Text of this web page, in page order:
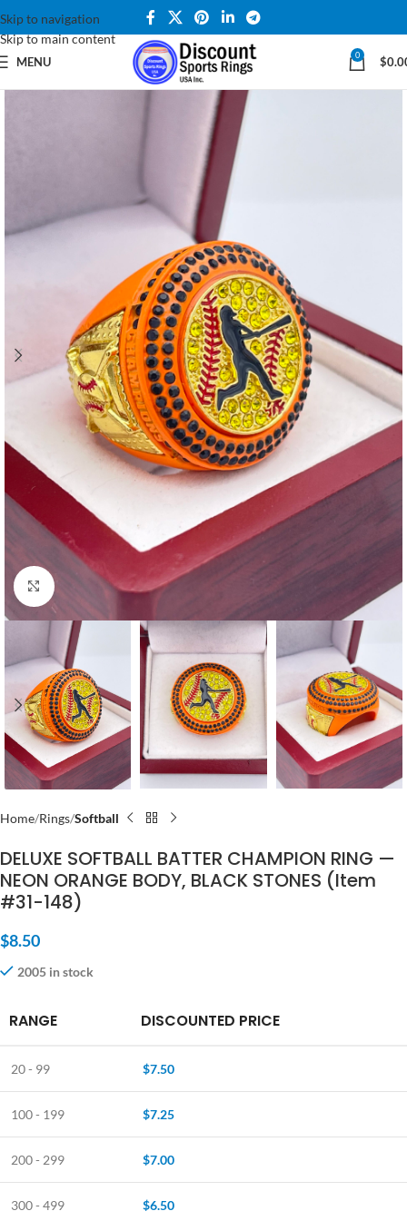
Skip to navigation
Skip to main content
MENU 0 $
Click to enlarge
Home Rings Softball
DELUXE SOFTBALL BATTER CHAMPION RING —
NEON ORANGE BODY, BLACK STONES (Item
#31-148)
$8.50
2005 in stock
RANGE DISCOUNTED PRICE
20 - 99 $7.50
100 - 199 $7.25
200 - 299 $7.00
300 - 499 $6.50